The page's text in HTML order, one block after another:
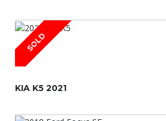
SOLD
KIA K5 2021